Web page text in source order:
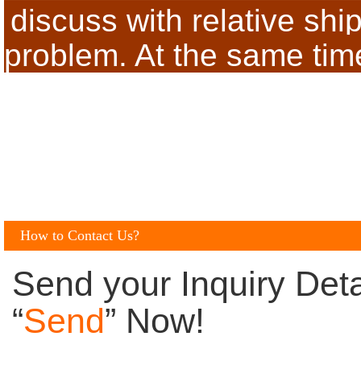
discuss with relative
problem. At the same
How to Contact Us?
Send your Inquiry
“Send” Now!